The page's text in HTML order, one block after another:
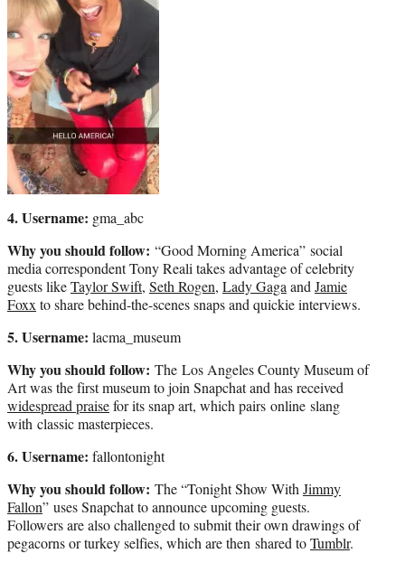
4. Username: gma_abc
Why you should follow: “Good Morning America” social
media correspondent Tony Reali takes advantage of celebrity
guests likeTaylor Swift, Seth Rogen, Lady GagaandJamie
Foxxto share behind-the-scenes snaps and quickie interviews.
5. Username: lacma_museum
Why you should follow: The Los Angeles County Museum of
Art was the first museum to join Snapchat and has received
widespread praisefor its snap art, which pairs online slang
with classic masterpieces.
6. Username: fallontonight
Why you should follow: The “Tonight Show WithJimmy
Fallon” uses Snapchat to announce upcoming guests.
Followers are also challenged to submit their own drawings of
pegacorns or turkey selfies, which are then shared toTumblr.